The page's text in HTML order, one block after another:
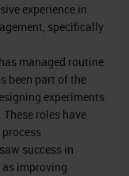
experience in
specifically
managed routine
been part of the
experiments
roles have
success in
improving